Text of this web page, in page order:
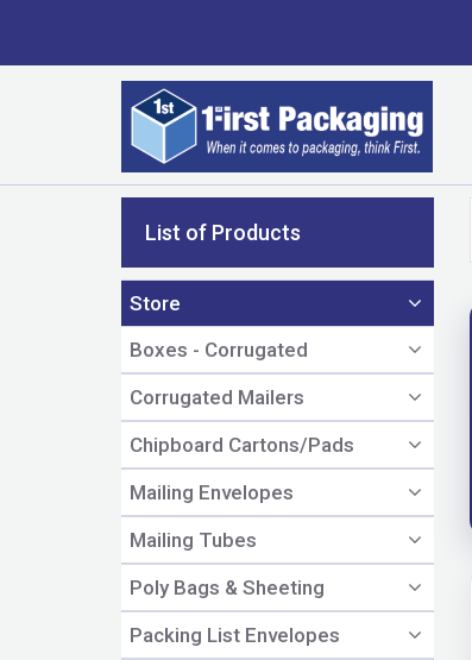
List of Products
Store
Boxes - Corrugated
Corrugated Mailers
Chipboard Cartons/Pads
Mailing Envelopes
Mailing Tubes
Poly Bags & Sheeting
Packing List Envelopes